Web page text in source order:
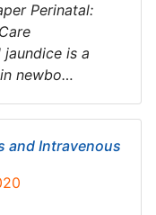
Perinatal:
is a
newbo…
and Intravenous